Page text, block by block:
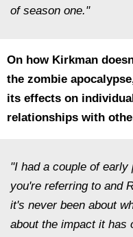
of season one."
On how Kirkman
the zombie
its effects on
relationships with
"I had a couple of
you're referring to and
it's never been about
about the impact it has